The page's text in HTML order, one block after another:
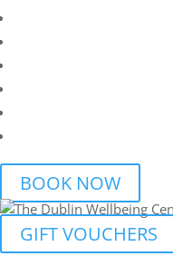
BOOK NOW
GIFT VOUCHERS